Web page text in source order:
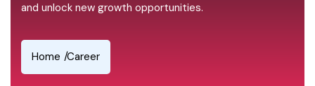
and unlock new growth opportunities.
Home Career